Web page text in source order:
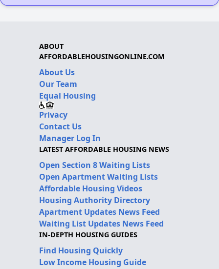
ABOUT
AFFORDABLEHOUSINGONLINE.COM
About Us
Our Team
Equal Housing
Privacy
Contact Us
Manager Log In
LATEST AFFORDABLE HOUSING NEWS
Open Section 8 Waiting Lists
Open Apartment Waiting Lists
Affordable Housing Videos
Housing Authority Directory
Apartment Updates News Feed
Waiting List Updates News Feed
IN-DEPTH HOUSING GUIDES
Find Housing Quickly
Low Income Housing Guide